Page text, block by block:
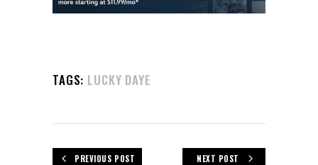
TAGS: LUCKY DAYE
PREVIOUS POST NEXT POST